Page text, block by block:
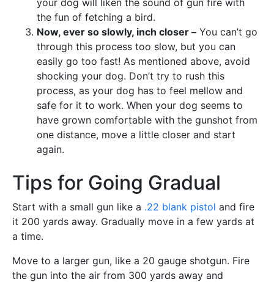
the fun of fetching a bird.
Now, ever so slowly, inch closer – You can’t go
through this process too slow, but you can
easily go too fast! As mentioned above, avoid
shocking your dog. Don’t try to rush this
process, as your dog has to feel mellow and
safe for it to work. When your dog seems to
have grown comfortable with the gunshot from
one distance, move a little closer and start
again.
Tips for Going Gradual
Start with a small gun like a .22 blank pistol and fire
it 200 yards away. Gradually move in a few yards at
a time.
Move to a larger gun, like a 20 gauge shotgun. Fire
the gun into the air from 300 yards away and